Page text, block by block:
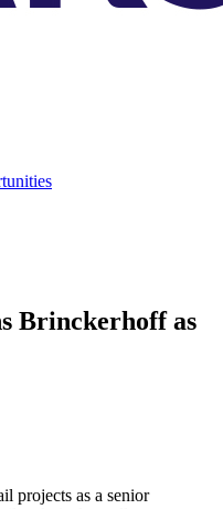
Brinckerhoff as
projects as a senior